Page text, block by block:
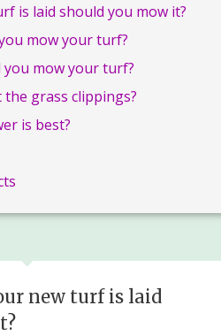
is laid should you mow it?
mow your turf?
mow your turf?
grass clippings?
is best?
new turf is laid